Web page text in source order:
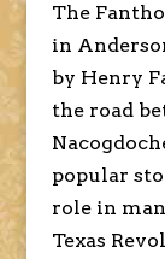
The
in
by Henry
the road
popular
role in
Texas